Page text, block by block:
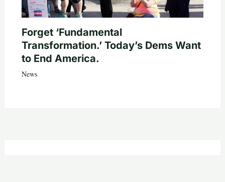
Forget ‘Fundamental
Transformation.’ Today’s Dems Want
to End America.
News